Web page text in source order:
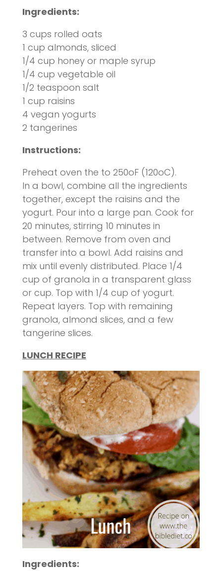
Ingredients:
3 cups rolled oats
1 cup almonds, sliced
1/4 cup honey or maple syrup
1/4 cup vegetable oil
1/2 teaspoon salt
1 cup raisins
4 vegan yogurts
2 tangerines
Instructions:
Preheat oven the to 250oF (120oC).
In a bowl, combine all the ingredients
together, except the raisins and the
yogurt. Pour into a large pan. Cook for
20 minutes, stirring 10 minutes in
between. Remove from oven and
transfer into a bowl. Add raisins and
mix until evenly distributed. Place 1/4
cup of granola in a transparent glass
or cup. Top with 1/4 cup of yogurt.
Repeat layers. Top with remaining
granola, almond slices, and a few
tangerine slices.
LUNCH RECIPE
Ingredients: